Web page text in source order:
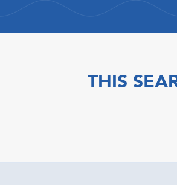
THIS